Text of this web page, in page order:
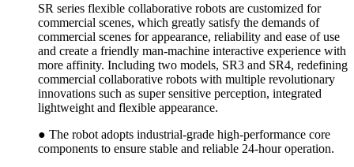
SR series flexible collaborative robots are customized for
commercial scenes, which greatly satisfy the demands of
commercial scenes for appearance, reliability and ease of use
and create a friendly man-machine interactive experience with
more affinity. Including two models, SR3 and SR4, redefining
commercial collaborative robots with multiple revolutionary
innovations such as super sensitive perception, integrated
lightweight and flexible appearance.
● The robot adopts industrial-grade high-performance core
components to ensure stable and reliable 24-hour operation.